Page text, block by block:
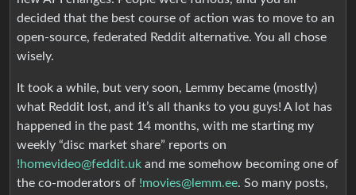
decided that the best course of action was to move to an
open-source, federated Reddit alternative. You all chose
wisely.
It took a while, but very soon, Lemmy became (mostly)
what Reddit lost, and it’s all thanks to you guys! A lot has
happened in the past 14 months, with me starting my
weekly “disc market share” reports on
!homevideo@feddit.uk and me somehow becoming one of
the co-moderators of !movies@lemm.ee. So many posts,